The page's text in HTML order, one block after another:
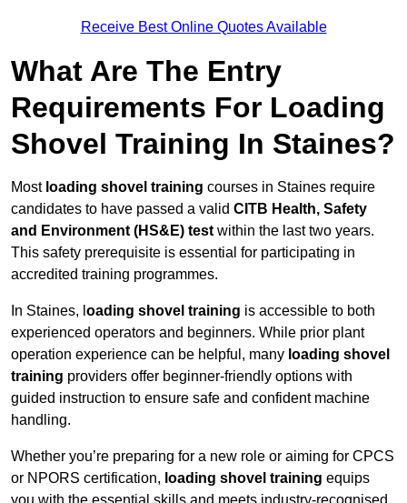
Receive Best Online Quotes Available
What Are The Entry
Requirements For Loading
Shovel Training In Staines?
Most loading shovel training courses in Staines require
candidates to have passed a valid CITB Health, Safety
and Environment (HS&E) test within the last two years.
This safety prerequisite is essential for participating in
accredited training programmes.
In Staines, l oading shovel training is accessible to both
experienced operators and beginners. While prior plant
operation experience can be helpful, many loading shovel
training providers offer beginner-friendly options with
guided instruction to ensure safe and confident machine
handling.
Whether you’re preparing for a new role or aiming for CPCS
or NPORS certification, loading shovel training equips